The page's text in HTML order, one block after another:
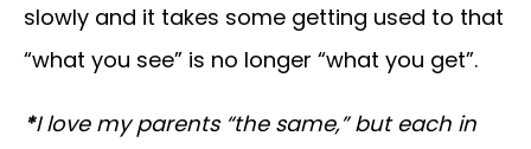
slowly and it takes some getting used to that
“what you see” is no longer “what you get”.
*I love my parents “the same,” but each in